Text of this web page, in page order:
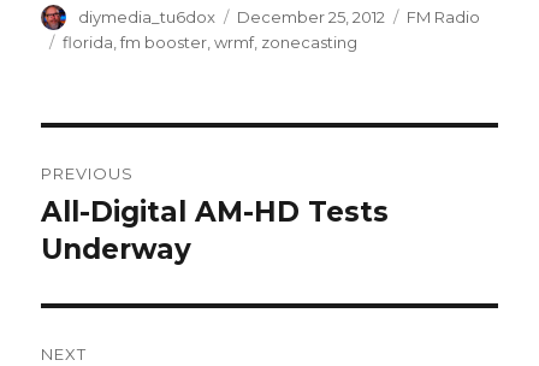
Author
diymedia_tu6dox
Posted
on
December 25, 2012 Categories
FM Radio
Tags
florida ,fm booster ,wrmf, zonecasting
navigation
PREVIOUS
Previous
post:
All-Digital AM-HD Tests
Underway
NEXT